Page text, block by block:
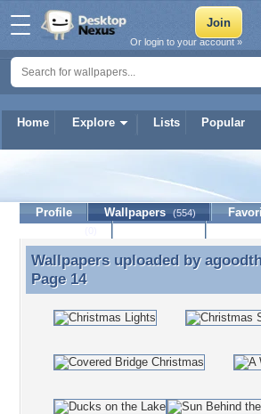
Home Explore Lists Popular
Or login to your account »
Profile Wallpapers (554)
Wallpapers uploaded by
Page 14
Wallpapers uploaded by
Page 14